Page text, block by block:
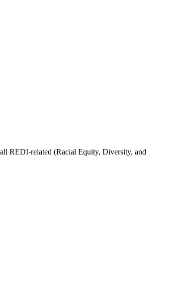
REDI-related (Racial Equity, Diversity, and